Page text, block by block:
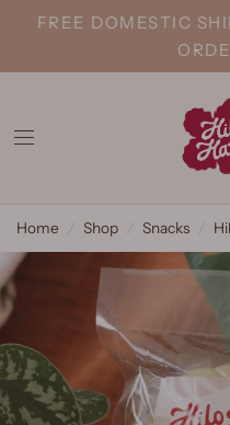
FREE DOMESTIC
Home Shop Snacks